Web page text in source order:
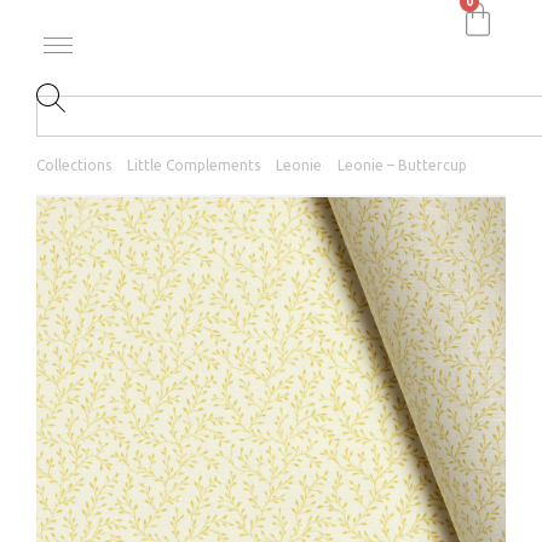
Collections Little Complements Leonie Leonie – Buttercup